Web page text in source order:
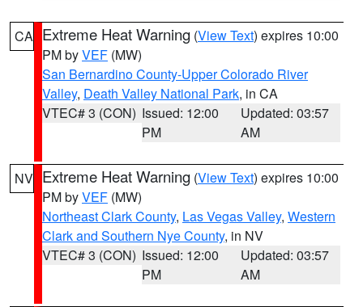
CA Extreme Heat Warning (View Text) expires 10:00
PM byVEF (MW)
San Bernardino County-Upper Colorado River
Valley, Death Valley National Park, in CA
VTEC# 3 (CON) Issued: 12:00
PM
Updated: 03:57
AM
NV Extreme Heat Warning (View Text) expires 10:00
PM byVEF (MW)
Northeast Clark County, Las Vegas Valley, Western
Clark and Southern Nye County, in NV
VTEC# 3 (CON) Issued: 12:00
PM
Updated: 03:57
AM